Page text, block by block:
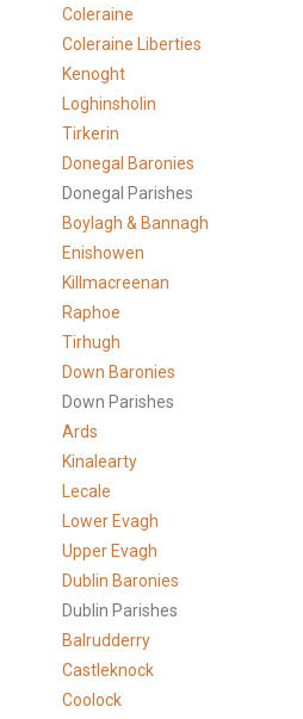
Coleraine
Coleraine Liberties
Kenoght
Loghinsholin
Tirkerin
Donegal Baronies
Donegal Parishes
Boylagh & Bannagh
Enishowen
Killmacreenan
Raphoe
Tirhugh
Down Baronies
Down Parishes
Ards
Kinalearty
Lecale
Lower Evagh
Upper Evagh
Dublin Baronies
Dublin Parishes
Balrudderry
Castleknock
Coolock